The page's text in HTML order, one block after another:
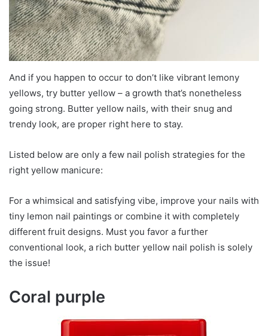
And if you happen to occur to don’t like vibrant lemony
yellows, try butter yellow – a growth that’s nonetheless
going strong. Butter yellow nails, with their snug and
trendy look, are proper right here to stay.
Listed below are only a few nail polish strategies for the
right yellow manicure:
For a whimsical and satisfying vibe, improve your nails with
tiny lemon nail paintings or combine it with completely
different fruit designs. Must you favor a further
conventional look, a rich butter yellow nail polish is solely
the issue!
Coral purple